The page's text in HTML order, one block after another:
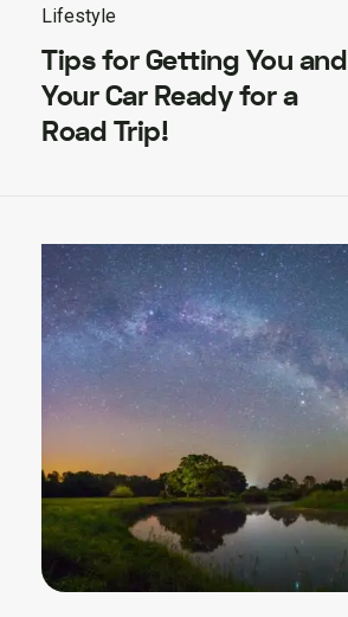
Lifestyle
Tips for Getting You and
Your Car Ready for a
Road Trip!